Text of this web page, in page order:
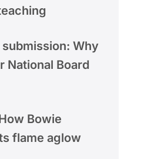
Why
National Board
Bowie
flame aglow